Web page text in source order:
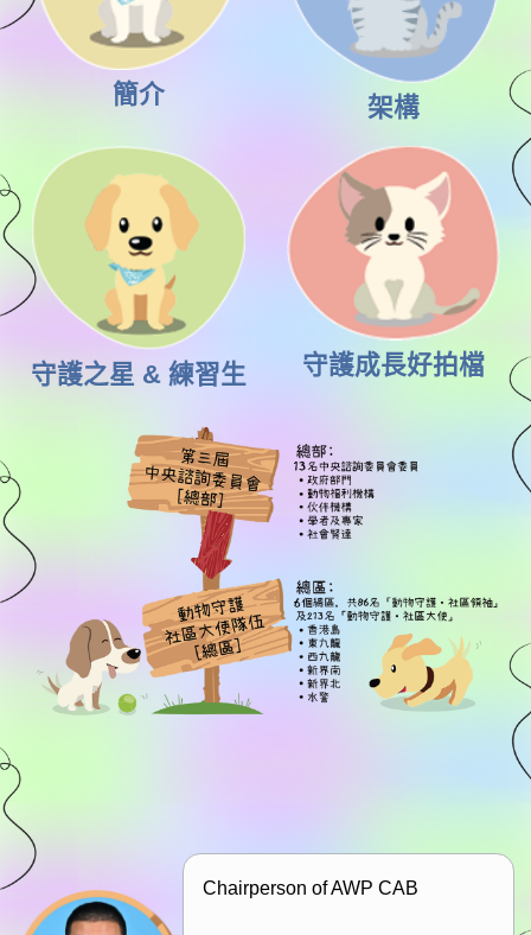
簡介 架構
守護之星 & 練習生 守護成長好拍檔
Chairperson of AWP CAB